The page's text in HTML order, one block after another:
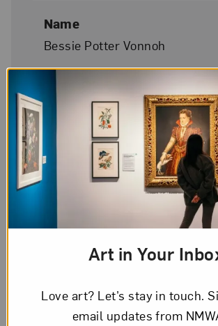
Name
Bessie Potter Vonnoh
Birth
St. Louis, Missouri, 1872
Death
New York City, 1955
-seePAH-terrVOH -noh
NMWA Exhibitions
Art in Your
Love art? Let’s stay in touch.
email updates from